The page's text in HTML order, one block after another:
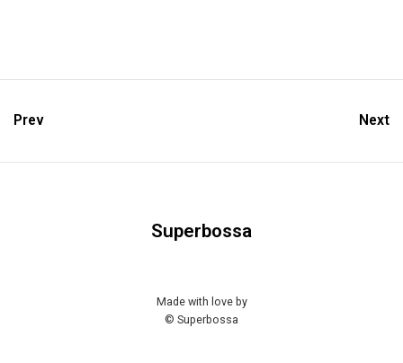
Prev Next
Superbossa
Made with love by
© Superbossa